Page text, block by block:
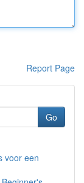
Report Page
Go
voor een